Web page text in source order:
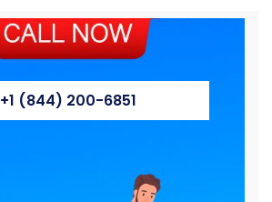
+1 (844) 200-6851